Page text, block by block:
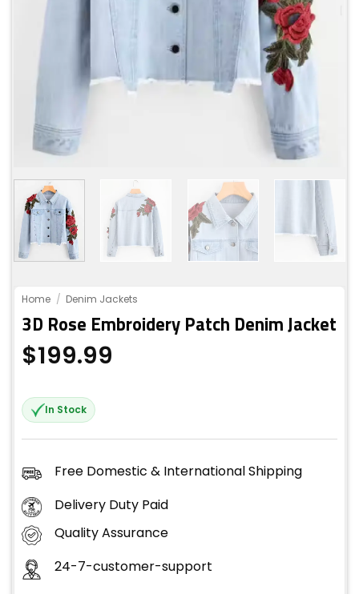
Home / Denim Jackets
3D Rose Embroidery Patch Denim Jacket
$199.99
In Stock
Free Domestic & International Shipping
Delivery Duty Paid
Quality Assurance
24-7-customer-support